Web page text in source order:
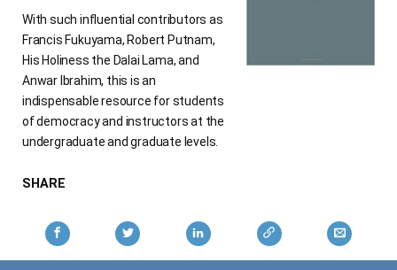
With such influential contributors as
Francis Fukuyama, Robert Putnam,
His Holiness the Dalai Lama, and
Anwar Ibrahim, this is an
indispensable resource for students
of democracy and instructors at the
undergraduate and graduate levels.
SHARE